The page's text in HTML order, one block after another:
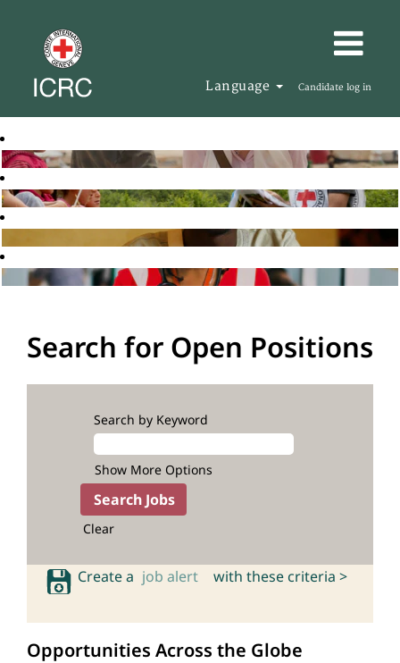
Language Candidate log in
Search for Open Positions
Search by Keyword
Show More Options
Clear
Create a job alert with these criteria >
Opportunities Across the Globe